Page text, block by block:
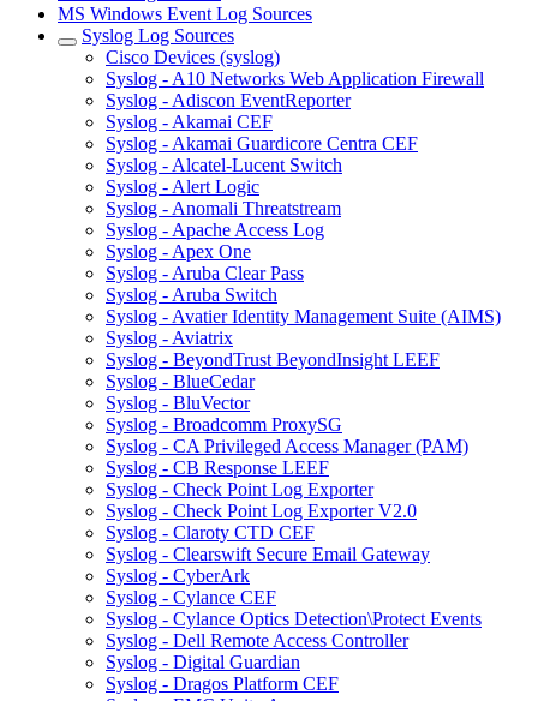
MS Windows Event Log Sources
Syslog Log Sources
Cisco Devices (syslog)
Syslog - A10 Networks Web Application Firewall
Syslog - Adiscon EventReporter
Syslog - Akamai CEF
Syslog - Akamai Guardicore Centra CEF
Syslog - Alcatel-Lucent Switch
Syslog - Alert Logic
Syslog - Anomali Threatstream
Syslog - Apache Access Log
Syslog - Apex One
Syslog - Aruba Clear Pass
Syslog - Aruba Switch
Syslog - Avatier Identity Management Suite (AIMS)
Syslog - Aviatrix
Syslog - BeyondTrust BeyondInsight LEEF
Syslog - BlueCedar
Syslog - BluVector
Syslog - Broadcomm ProxySG
Syslog - CA Privileged Access Manager (PAM)
Syslog - CB Response LEEF
Syslog - Check Point Log Exporter
Syslog - Check Point Log Exporter V2.0
Syslog - Claroty CTD CEF
Syslog - Clearswift Secure Email Gateway
Syslog - CyberArk
Syslog - Cylance CEF
Syslog - Cylance Optics Detection\Protect Events
Syslog - Dell Remote Access Controller
Syslog - Digital Guardian
Syslog - Dragos Platform CEF